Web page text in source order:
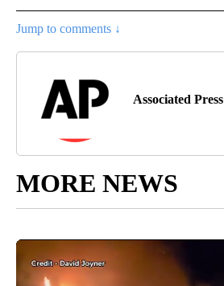
Jump to comments ↓
Associated Press
MORE NEWS